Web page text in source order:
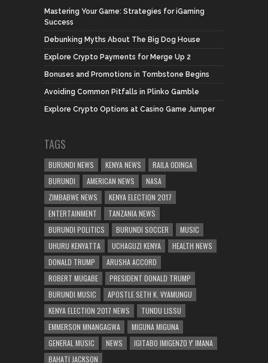
Mastering Your Game: Strategies for iGaming
Success
Debunking Myths About The Big Dog House
Explore Crypto Payments for Merge Up 2
Bonuses and Promotions in Tombstone Begins
Avoiding Common Pitfalls in Plinko Gamble
Explore Crypto Options at Casino Game Jumper
TAGS
BURUNDI NEWS KENYA NEWS
RAILA ODINGA
BURUNDI
AMERICAN NEWS
NASA
ZIMBABWE NEWS
KENYA ELECTION 2017
ENTERTAINMENT
TANZANIA NEWS
BURUNDI POLITICS
BURUNDI SOCCER
MUSIC
UHURU KENYATTA
UCHAGUZI KENYA
HEALTH NEWS
DONALD TRUMP
ARUSHA ACCORD
ROBERT MUGABE
PRESIDENT DONALD TRUMP
BURUNDI MUSIC
APOSTLE SETH K. VYAMUNGU
KENYA ELECTION 2017 NEWS
TUNDU LISSU
EMMERSON MNANGAGWA
MIGUNA MIGUNA
GENERAL MUSIC
NEWS
IGITABO IMIGENZO Y' IMANA
BAHATI JACKSON